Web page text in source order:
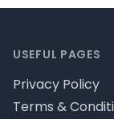
USEFUL PAGES
Privacy Policy
Terms &